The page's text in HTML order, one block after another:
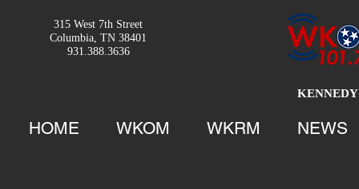
315 West 7th Street
Columbia, TN 38401
931.388.3636
HOME WKOM WKRM NEWS